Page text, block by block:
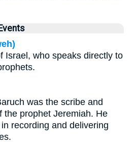
Israel, who speaks directly to
was the scribe and
the prophet Jeremiah. He
recording and delivering